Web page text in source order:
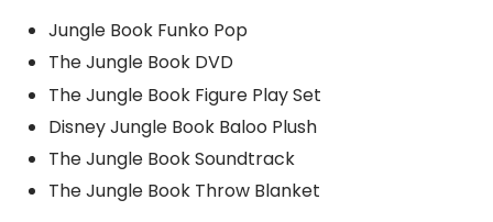
Jungle Book Funko Pop
The Jungle Book DVD
The Jungle Book Figure Play Set
Disney Jungle Book Baloo Plush
The Jungle Book Soundtrack
The Jungle Book Throw Blanket